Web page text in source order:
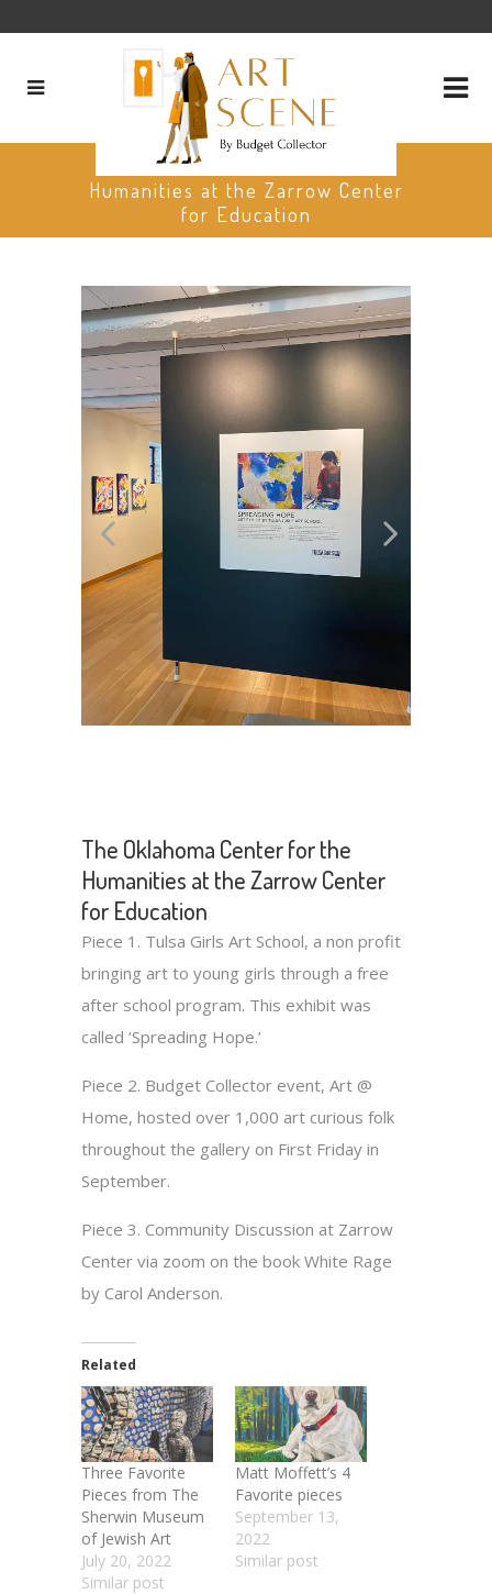
The Oklahoma Center for the
Humanities at the Zarrow Center
for Education
The Oklahoma Center for the
Humanities at the Zarrow Center
for Education
Piece 1. Tulsa Girls Art School, a non profit
bringing art to young girls through a free
after school program. This exhibit was
called ‘Spreading Hope.’
Piece 2. Budget Collector event, Art @
Home, hosted over 1,000 art curious folk
throughout the gallery on First Friday in
September.
Piece 3. Community Discussion at Zarrow
Center via zoom on the book White Rage
by Carol Anderson.
Related
Three Favorite
Pieces from The
Sherwin Museum
of Jewish Art​
July 20, 2022
Similar post
Matt Moffett’s 4
Favorite pieces
September 13,
2022
Similar post